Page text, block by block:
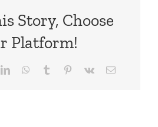
Story, Choose
Platform!
LinkedInWhatsApp
Tumblr Pinterest
Vk Email